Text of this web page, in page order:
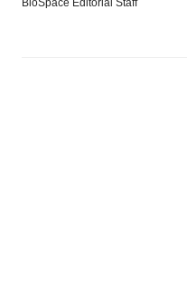
BioSpace Editorial Staff